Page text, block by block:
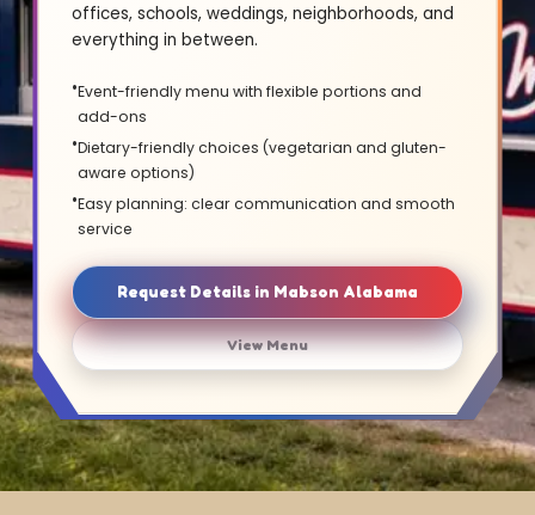
offices, schools, weddings, neighborhoods, and
everything in between.
Event-friendly menu with flexible portions and
add-ons
Dietary-friendly choices (vegetarian and gluten-
aware options)
Easy planning: clear communication and smooth
service
Request Details in Mabson Alabama
View Menu